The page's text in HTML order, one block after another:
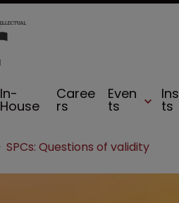
In-
House
Caree
rs
Even
ts ts
SPCs: Questions of validity